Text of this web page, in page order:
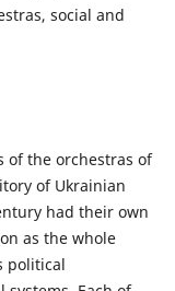
social and
of the orchestras of
of Ukrainian
had their own
as the whole
political